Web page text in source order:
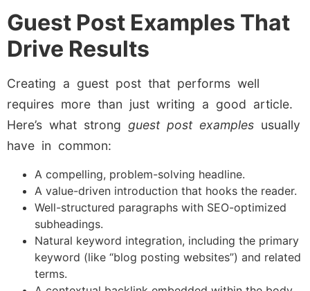
Guest Post Examples That
Drive Results
Creating a guest post that performs well
requires more than just writing a good article.
Here’s what strong guest post examples usually
have in common:
A compelling, problem-solving headline.
A value-driven introduction that hooks the reader.
Well-structured paragraphs with SEO-optimized
subheadings.
Natural keyword integration, including the primary
keyword (like “blog posting websites”) and related
terms.